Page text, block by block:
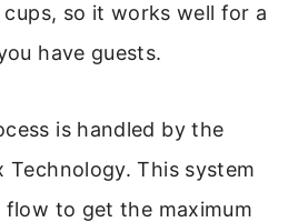
cups, so it works well for a
have guests.
is handled by the
Technology. This system
to get the maximum